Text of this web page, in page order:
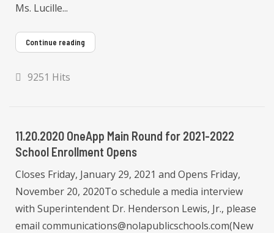
Ms. Lucille...
Continue reading
9251 Hits
11.20.2020 OneApp Main Round for 2021-2022
School Enrollment Opens
Closes Friday, January 29, 2021 and Opens Friday,
November 20, 2020To schedule a media interview
with Superintendent Dr. Henderson Lewis, Jr., please
email communications@nolapublicschools.com(New